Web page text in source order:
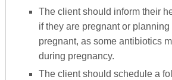
The client should inform their
if they are pregnant or
pregnant, as some antibiotics
during pregnancy.
The client should schedule a